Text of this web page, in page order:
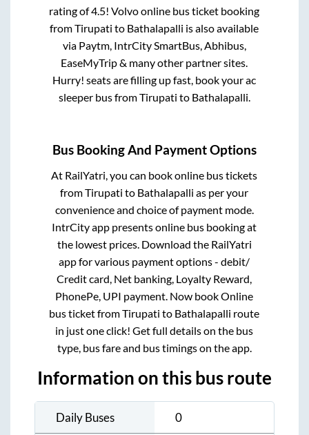
rating of 4.5! Volvo online bus ticket booking
fromTirupati to Bathalapalli is also available
via Paytm, IntrCity SmartBus, Abhibus,
EaseMyTrip & many other partner sites.
Hurry! seats are filling up fast, book your ac
sleeper bus fromTirupati to Bathalapalli.
Bus Booking And Payment Options
At RailYatri, you can book online bus tickets
fromTirupati to Bathalapalli as per your
convenience and choice of payment mode.
IntrCity app presents online bus booking at
the lowest prices. Download the RailYatri
app for various payment options - debit/
Credit card, Net banking, Loyalty Reward,
PhonePe, UPI payment. Now book Online
bus ticket fromTirupati to Bathalapalli route
in just one click! Get full details on the bus
type, bus fare and bus timings on the app.
Information on this bus route
Daily Buses 0